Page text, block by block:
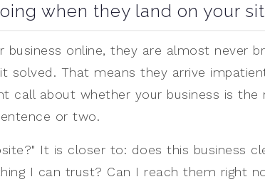
when they land on your
online, they are almost never
solved. That means they arrive
call about whether your business is the
or two.
It is closer to: does this business
I can trust? Can I reach them right